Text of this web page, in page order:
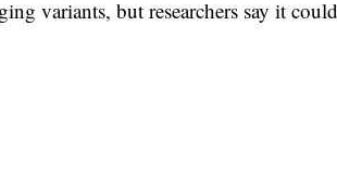
variants, but researchers say it